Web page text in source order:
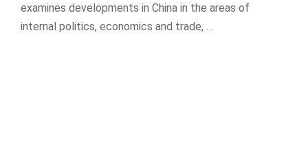
examines developments in China in the areas of
internal politics, economics and trade, …